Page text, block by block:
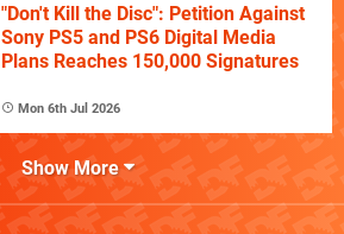
"Don't Kill the Disc": Petition Against
Sony PS5 and PS6 Digital Media
Plans Reaches 150,000 Signatures
Mon 6th Jul 2026
Show More